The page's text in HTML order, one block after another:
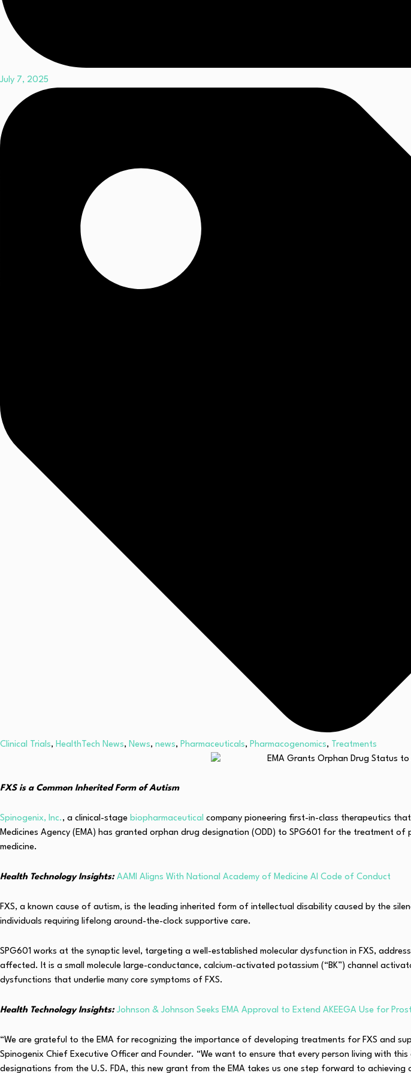
July 7, 2025
Clinical Trials, HealthTech News, News, news, Pharmaceuticals, Pharmacogenomics, Treatments
FXS is a Common Inherited Form of Autism
Spinogenix, Inc. , a clinical-stage biopharmaceutical company pioneering first-in-class therapeutics
Medicines Agency (EMA) has granted orphan drug designation (ODD) to SPG601 for the treatment
medicine.
Health Technology Insights: AAMI Aligns With National Academy of Medicine AI Code of Conduct
FXS, a known cause of autism, is the leading inherited form of intellectual disability caused by the
individuals requiring lifelong around-the-clock supportive care.
SPG601 works at the synaptic level, targeting a well-established molecular dysfunction in FXS,
affected. It is a small molecule large-conductance, calcium-activated potassium (“BK”) channel
dysfunctions that underlie many core symptoms of FXS.
Health Technology Insights: Johnson & Johnson Seeks EMA Approval to Extend AKEEGA Use for
“We are grateful to the EMA for recognizing the importance of developing treatments for FXS and
Spinogenix Chief Executive Officer and Founder. “We want to ensure that every person living with
designations from the U.S. FDA, this new grant from the EMA takes us one step forward to achieving